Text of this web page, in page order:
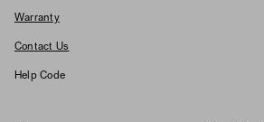
Warranty
Contact Us
Help Code